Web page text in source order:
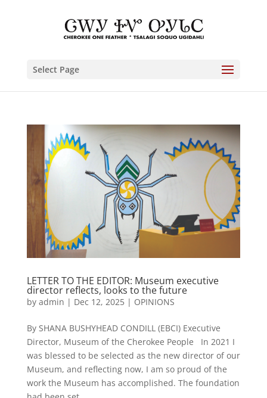
Select Page
LETTER TO THE EDITOR: Museum executive
director reflects, looks to the future
by admin | Dec 12, 2025| OPINIONS
By SHANA BUSHYHEAD CONDILL (EBCI) Executive
Director, Museum of the Cherokee People In 2021 I
was blessed to be selected as the new director of our
Museum, and reflecting now, I am so proud of the
work the Museum has accomplished. The foundation